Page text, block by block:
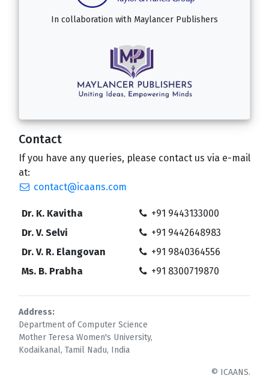
In collaboration with Maylancer Publishers
Contact
If you have any queries, please contact us via e-mail
at:
contact@icaans.com
Dr. K. Kavitha
+91 9443133000
Dr. V. Selvi
+91 9442648983
Dr. V. R. Elangovan
+91 9840364556
Ms. B. Prabha
+91 8300719870
Address:
Department of Computer Science
Mother Teresa Women's University,
Kodaikanal, Tamil Nadu, India
© ICAANS.